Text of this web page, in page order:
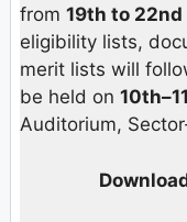
from 19th to
eligibility lists,
merit lists will
be held on
Auditorium,